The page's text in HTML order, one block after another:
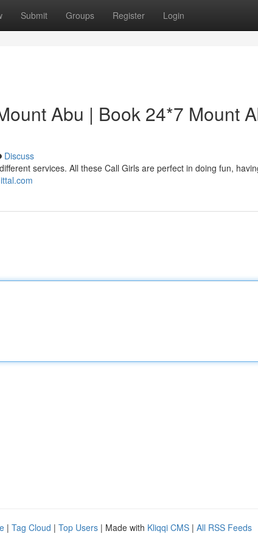
Submit Groups Register Login
Abu | Book 24*7 Mount
Discuss
services. All these Call Girls are perfect in doing fun,
| Tag Cloud | Top Users | Made with Kliqqi CMS | All RSS Feeds